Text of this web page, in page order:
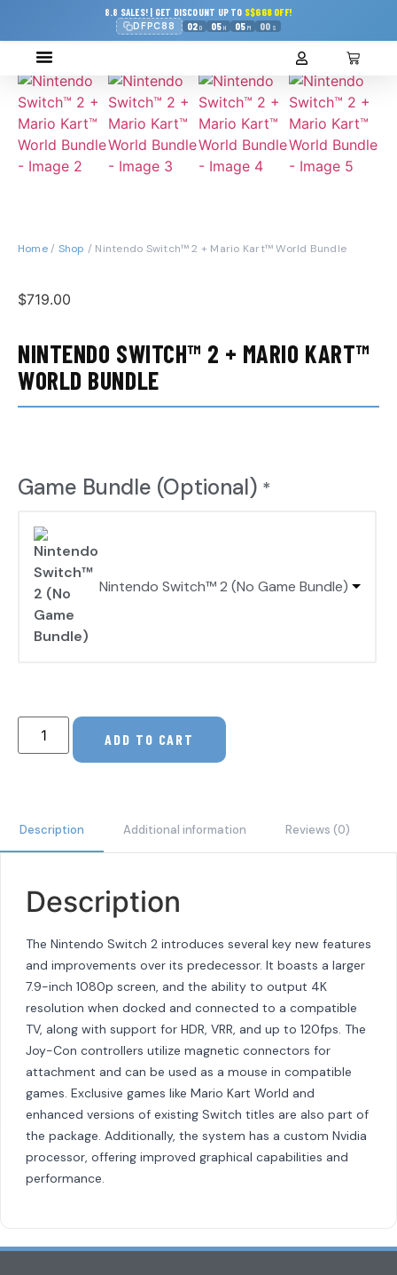
8.8 SALES! | GET DISCOUNT UP TO S$668 OFF!
DFPC88
02 D 05 H 05 M 00 S
Home/ Shop / Nintendo Switch™ 2 + Mario Kart™ World Bundle
$719.00
NINTENDO SWITCH™ 2 + MARIO KART™
WORLD BUNDLE
Game Bundle (Optional) *
Nintendo Switch™ 2 (No Game Bundle)
ADD TO CART
Description Additional information Reviews (0)
Description
The Nintendo Switch 2 introduces several key new features
and improvements over its predecessor. It boasts a larger
7.9-inch 1080p screen, and the ability to output 4K
resolution when docked and connected to a compatible
TV, along with support for HDR, VRR, and up to 120fps. The
Joy-Con controllers utilize magnetic connectors for
attachment and can be used as a mouse in compatible
games. Exclusive games like Mario Kart World and
enhanced versions of existing Switch titles are also part of
the package. Additionally, the system has a custom Nvidia
processor, offering improved graphical capabilities and
performance.